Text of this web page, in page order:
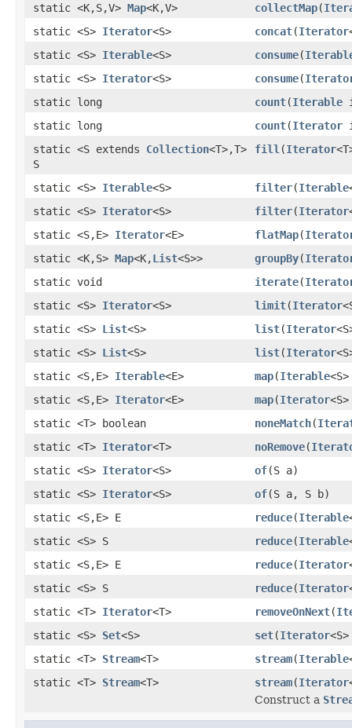
static <K,S,V> Map<K,V> collectMap(
static <S> Iterator<S> concat(Iterator
static <S> Iterable<S> consume(
static <S> Iterator<S> consume(
static long
count(Iterable
static long
count(Iterator
static <S extends Collection<T>,T>
S
fill (Iterator
static <S> Iterable<S> filter(Iterable
static <S> Iterator<S> filter(Iterator
static <S,E> Iterator<E> flatMap(
static <K,S> Map<K,List<S>> groupBy(
static void
iterate(
static <S> Iterator<S> limit(Iterator
static <S> List<S> list(Iterator
static <S> List<S> list(Iterator
static <S,E> Iterable<E> map(Iterable
static <S,E> Iterator<E> map(Iterator
static <T> boolean
noneMatch(
static <T> Iterator<T> noRemove(
static <S> Iterator<S> of(S a)
static <S> Iterator<S> of(S a, S b)
static <S,E> E
reduce(Iterable
static <S> S
reduce(Iterable
static <S,E> E
reduce(Iterator
static <S> S
reduce(Iterator
static <T> Iterator<T> removeOnNext(
static <S> Set<S> set(Iterator
static <T> Stream<T> stream(Iterable
static <T> Stream<T> stream(Iterator
Construct a